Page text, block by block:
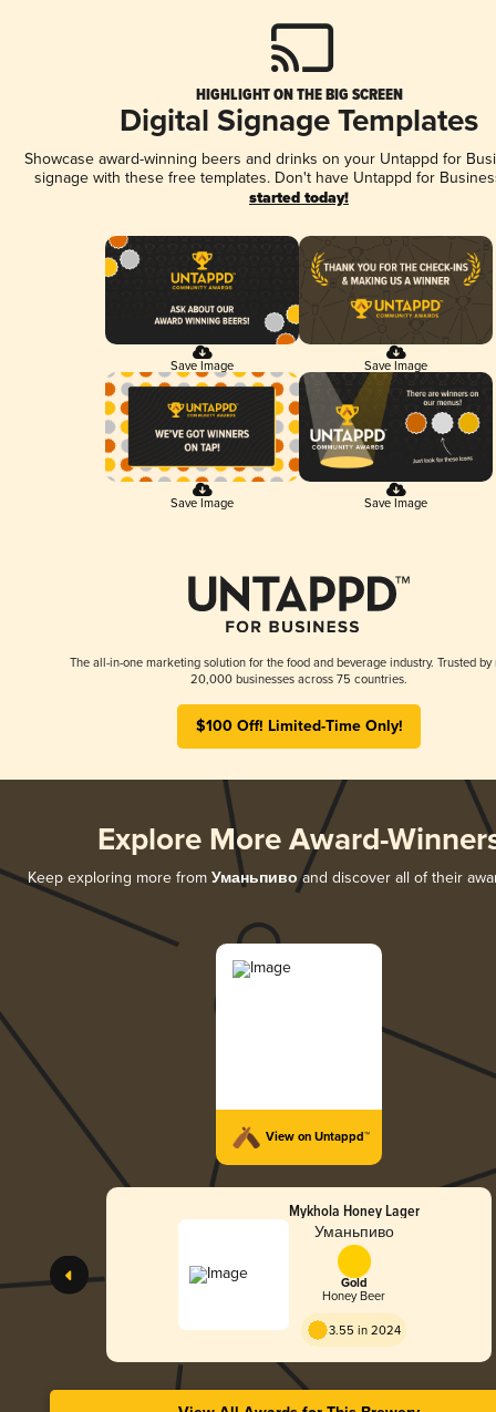
HIGHLIGHT ON THE BIG SCREEN
Digital Signage Templates
Showcase award-winning beers and drinks on your Untappd for
signage with these free templates. Don't have Untappd for
started today!
Save Image Save Image
Save Image Save Image
The all-in-one marketing solution for the food and beverage industry. Trusted by
20,000 businesses across 75 countries.
$100 Off! Limited-Time Only!
Explore More Award-
Keep exploring more from Уманьпивоand discover all of their
View on Untappd™
Mykhola Honey Lager
Уманьпиво
Gold
Honey Beer
3.55 in 2024